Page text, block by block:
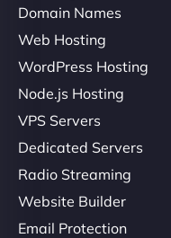
Domain Names
Web Hosting
WordPress Hosting
Node.js Hosting
VPS Servers
Dedicated Servers
Radio Streaming
Website Builder
Email Protection